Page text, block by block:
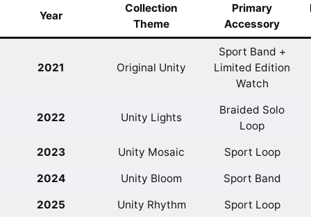
Year
Collection
Theme
Primary
Accessory
2021 Original Unity
Sport Band +
Limited Edition
Watch
2022 Unity Lights
Braided Solo
Loop
2023
Unity Mosaic
Sport Loop
2024
Unity Bloom
Sport Band
2025
Unity Rhythm Sport Loop